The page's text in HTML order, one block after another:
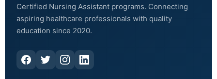
Certified Nursing Assistant programs. Connecting
aspiring healthcare professionals with quality
education since 2020.